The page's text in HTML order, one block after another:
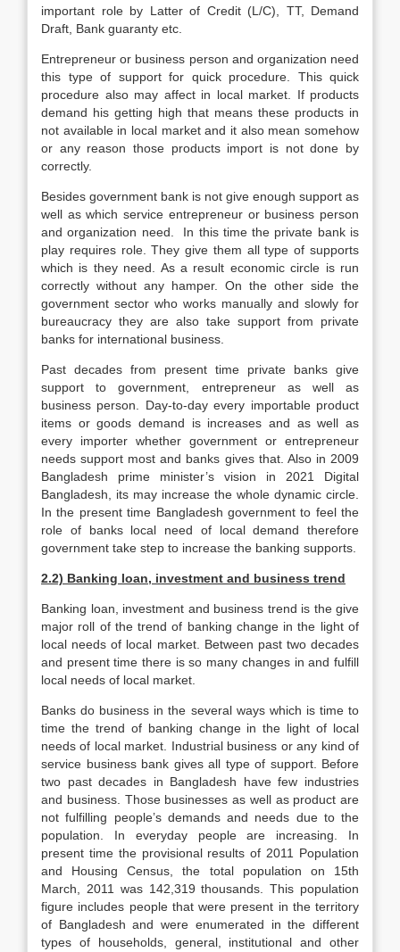
important role by Latter of Credit (L/C), TT, Demand
Draft, Bank guaranty etc.
Entrepreneur or business person and organization need
this type of support for quick procedure. This quick
procedure also may affect in local market. If products
demand his getting high that means these products in
not available in local market and it also mean somehow
or any reason those products import is not done by
correctly.
Besides government bank is not give enough support as
well as which service entrepreneur or business person
and organization need. In this time the private bank is
play requires role. They give them all type of supports
which is they need. As a result economic circle is run
correctly without any hamper. On the other side the
government sector who works manually and slowly for
bureaucracy they are also take support from private
banks for international business.
Past decades from present time private banks give
support to government, entrepreneur as well as
business person. Day-to-day every importable product
items or goods demand is increases and as well as
every importer whether government or entrepreneur
needs support most and banks gives that. Also in 2009
Bangladesh prime minister’s vision in 2021 Digital
Bangladesh, its may increase the whole dynamic circle.
In the present time Bangladesh government to feel the
role of banks local need of local demand therefore
government take step to increase the banking supports.
2.2) Banking loan, investment and business trend
Banking loan, investment and business trend is the give
major roll of the trend of banking change in the light of
local needs of local market. Between past two decades
and present time there is so many changes in and fulfill
local needs of local market.
Banks do business in the several ways which is time to
time the trend of banking change in the light of local
needs of local market. Industrial business or any kind of
service business bank gives all type of support. Before
two past decades in Bangladesh have few industries
and business. Those businesses as well as product are
not fulfilling people’s demands and needs due to the
population. In everyday people are increasing. In
present time the provisional results of 2011 Population
and Housing Census, the total population on 15th
March, 2011 was 142,319 thousands. This population
figure includes people that were present in the territory
of Bangladesh and were enumerated in the different
types of households, general, institutional and other